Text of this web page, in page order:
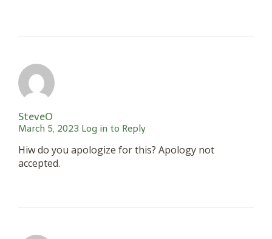
SteveO
March 5, 2023 Log in to Reply
Hiw do you apologize for this? Apology not
accepted.